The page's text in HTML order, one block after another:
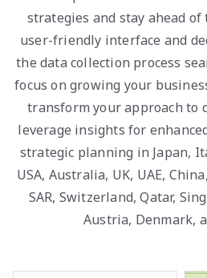
strategies and stay ahead
user-friendly interface and
the data collection process
focus on growing your
transform your approach to
leverage insights for
strategic planning in Japan,
USA, Australia, UK, UAE,
SAR, Switzerland, Qatar,
Austria, Denmark,